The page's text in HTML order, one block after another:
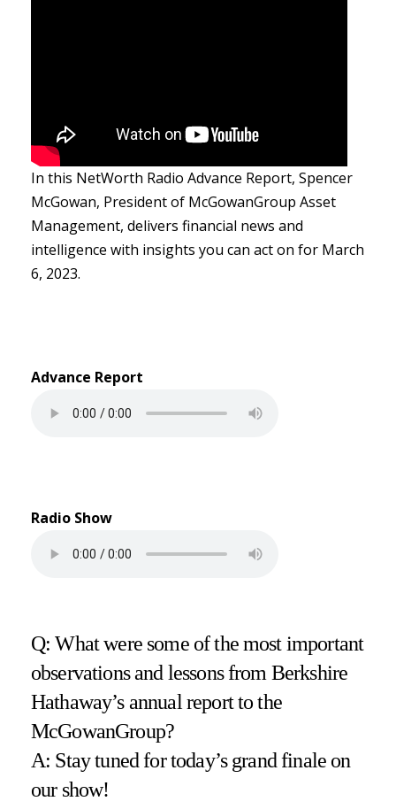
In this NetWorth Radio Advance Report, Spencer
McGowan, President of McGowanGroup Asset
Management, delivers financial news and
intelligence with insights you can act on for March
6, 2023.
Advance Report
Radio Show
Q: What were some of the most important
observations and lessons from Berkshire
Hathaway’s annual report to the
McGowanGroup?
A: Stay tuned for today’s grand finale on
our show!